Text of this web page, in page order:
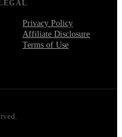
Privacy Policy
Affiliate Disclosure
Terms of Use